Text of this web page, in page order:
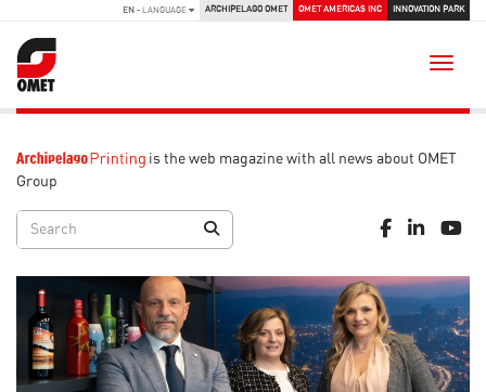
EN - LANGUAGE ARCHIPELAGO OMET OMET AMERICAS INC INNOVATION PARK
is the web magazine with all news about OMET
Group